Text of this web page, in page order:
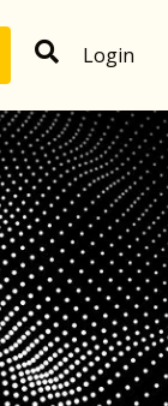
Login